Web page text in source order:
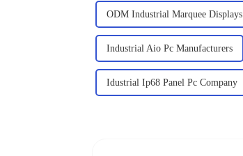
ODM Industrial Marquee Displays
Industrial Aio Pc Manufacturers
Idustrial Ip68 Panel Pc Company